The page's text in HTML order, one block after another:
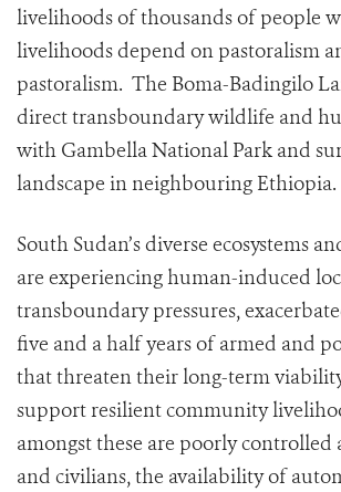
livelihoods of thousands of people
livelihoods depend on pastoralism
pastoralism. The Boma-Badingilo
direct transboundary wildlife and
with Gambella National Park and
landscape in neighbouring Ethiopia.
South Sudan’s diverse ecosystems
are experiencing human-induced
transboundary pressures,
five and a half years of armed and
that threaten their long-term
support resilient community
amongst these are poorly controlled
and civilians, the availability of